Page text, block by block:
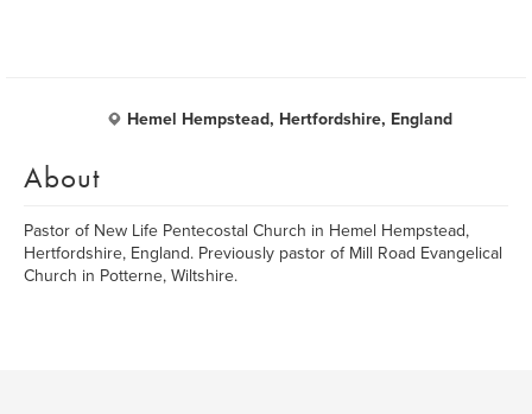
Hemel Hempstead, Hertfordshire, England
About
Pastor of New Life Pentecostal Church in Hemel Hempstead,
Hertfordshire, England. Previously pastor of Mill Road Evangelical
Church in Potterne, Wiltshire.